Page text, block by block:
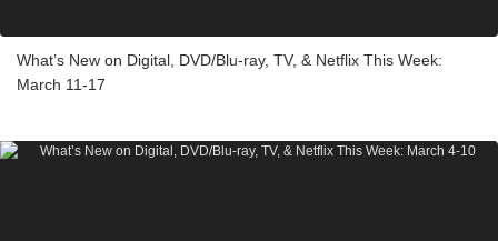
What’s New on Digital, DVD/Blu-ray, TV, & Netflix This Week:
March 11-17